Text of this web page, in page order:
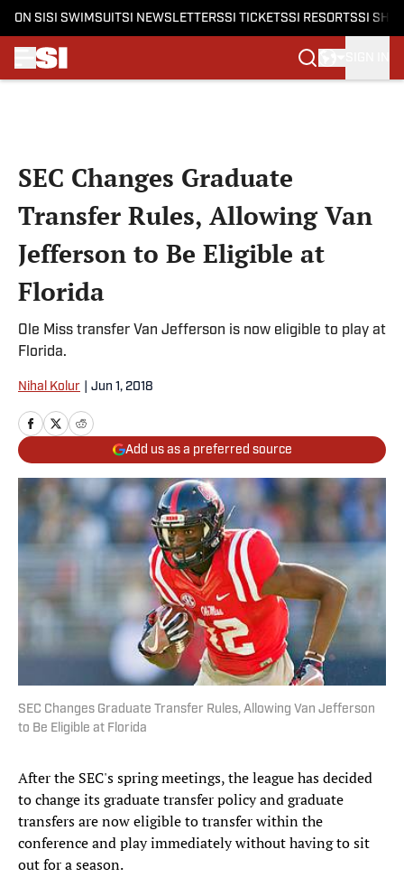
ON SI SI SWIMSUITSI NEWSLETTERSSI TICKETSSI RESORTSSI
SEC Changes Graduate
Transfer Rules, Allowing Van
Jefferson to Be Eligible at
Florida
Ole Miss transfer Van Jefferson is now eligible to play at
Florida.
Nihal Kolur Jun 1, 2018
Add us as a preferred source
SEC Changes Graduate Transfer Rules, Allowing Van Jefferson
to Be Eligible at Florida
After the SEC's spring meetings, the league has decided
to change its graduate transfer policy and graduate
transfers are now eligible to transfer within the
conference and play immediately without having to sit
out for a season.